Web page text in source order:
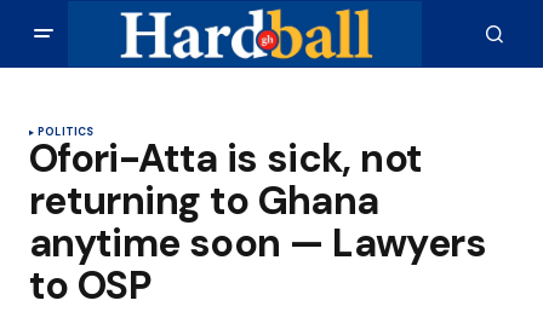
POLITICS
Ofori-Atta is sick, not
returning to Ghana
anytime soon — Lawyers
to OSP